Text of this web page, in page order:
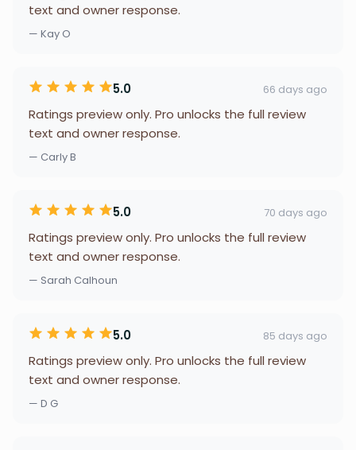
text and owner response.
— Kay O
5.0 66 days ago
Ratings preview only. Pro unlocks the full review
text and owner response.
— Carly B
5.0 70 days ago
Ratings preview only. Pro unlocks the full review
text and owner response.
— Sarah Calhoun
5.0 85 days ago
Ratings preview only. Pro unlocks the full review
text and owner response.
— D G